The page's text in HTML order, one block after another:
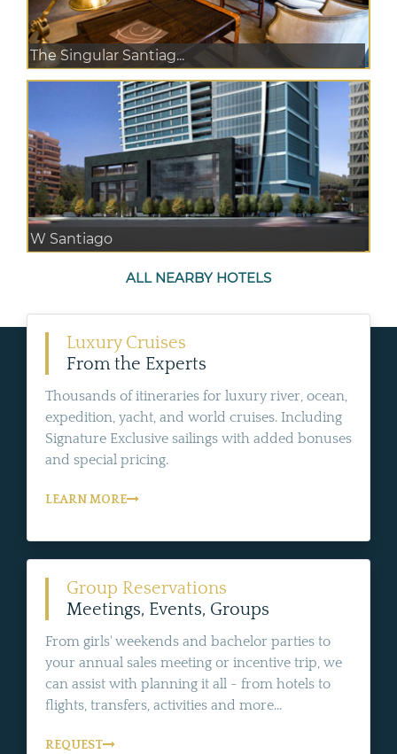
The Singular Santiag...
W Santiago
ALL NEARBY HOTELS
Luxury Cruises
From the Experts
Thousands of itineraries for luxury river, ocean,
expedition, yacht, and world cruises. Including
Signature Exclusive sailings with added bonuses
and special pricing.
LEARN MORE
Group Reservations
Meetings, Events, Groups
From girls' weekends and bachelor parties to
your annual sales meeting or incentive trip, we
can assist with planning it all - from hotels to
flights, transfers, activities and more...
REQUEST